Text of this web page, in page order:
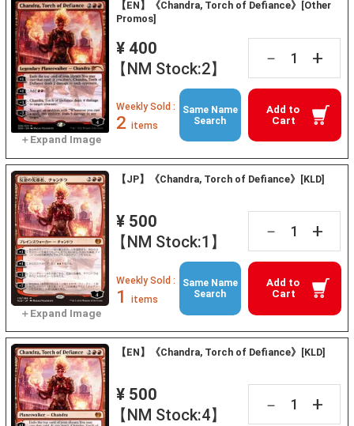
【EN】《Chandra, Torch of Defiance》[Other
Promos]
¥ 400
【NM Stock:2】
－ +
Add to
Cart
Weekly Sold :
2 items
Same Name
Search
【JP】《Chandra, Torch of Defiance》[KLD]
¥ 500
【NM Stock:1】
－ +
Add to
Cart
Weekly Sold :
1 items
Same Name
Search
【EN】《Chandra, Torch of Defiance》[KLD]
¥ 500
【NM Stock:4】
－ +